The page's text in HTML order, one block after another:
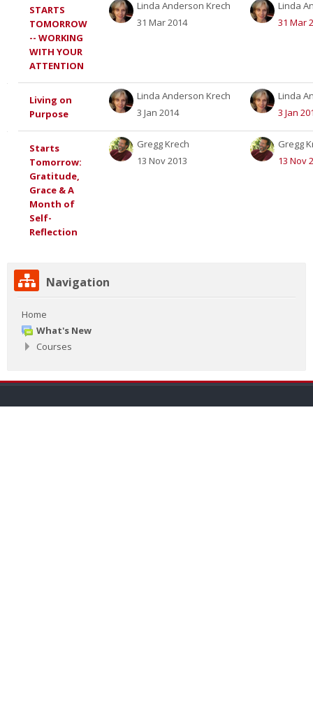
STARTS
TOMORROW
-- WORKING
WITH YOUR
ATTENTION
Linda Anderson Krech
31 Mar 2014
Linda
31 Mar
Living on
Purpose
Linda Anderson Krech
3 Jan 2014
Linda
3 Jan
Starts
Tomorrow:
Gratitude,
Grace & A
Month of
Self-
Reflection
Gregg Krech
13 Nov 2013
Gregg
13 Nov
Skip
NavigationNavigation
Home
What's New
Courses